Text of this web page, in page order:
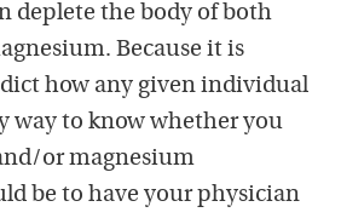
deplete the body of both
Because it is
how any given individual
way to know whether you
or magnesium
be to have your physician